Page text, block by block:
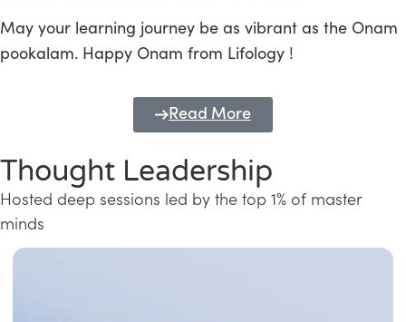
May your learning journey be as vibrant as the Onam
pookalam. Happy Onam from Lifology !
Read More
Thought Leadership
Hosted deep sessions led by the top 1% of master
minds